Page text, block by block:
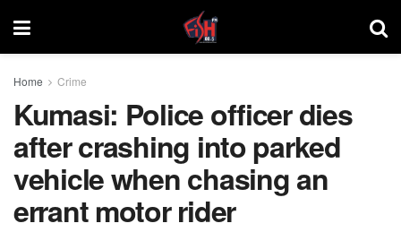
Home Crime
Kumasi: Police officer dies
after crashing into parked
vehicle when chasing an
errant motor rider